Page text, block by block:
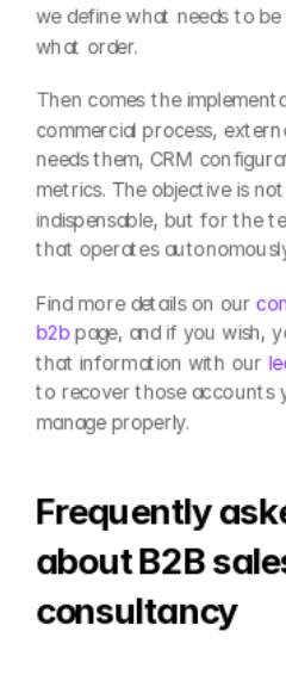
we define what needs to
what order.
Then comes the
commercial process,
needs them, CRM
metrics. The objective is
indispensable, but for the
that operates
Find more details on our
b2b page, and if you wish,
that information with our
to recover those accounts
manage properly.
Frequently
about B2B
consultancy